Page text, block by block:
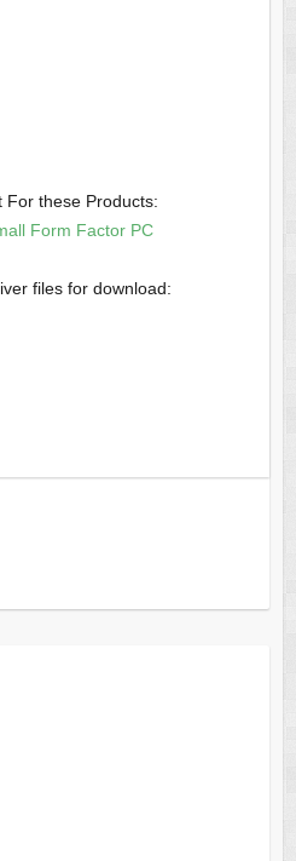
For these Products:
Form Factor PC
files for download: